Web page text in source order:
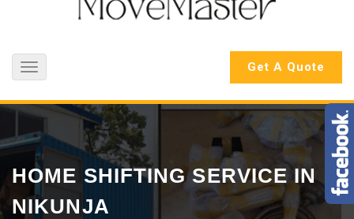
Toggle
navigation
Get A Quote
HOME SHIFTING SERVICE IN
NIKUNJA